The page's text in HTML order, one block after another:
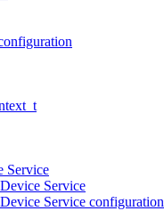
Service
Service
Service configuration